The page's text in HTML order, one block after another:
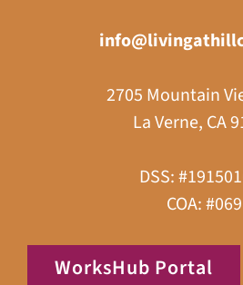
2705 Mountain
La Verne, CA
DSS:
COA: #069
WorksHub Portal